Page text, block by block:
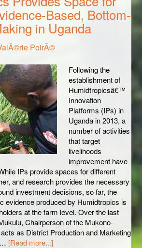
Based, Bottom-
in Uganda
PoirÃ©
Following the
establishment of
Humidtropicsâ€™
Innovation
Platforms (IPs) in
Uganda in 2013, a
number of activities
that target
livelihoods
improvement have
IPs provide spaces for different
and research provides the necessary
investment decisions, so far, the
evidence produced by Humidtropics is
at the farm level. Over the last
Chairperson of the Mukono-
as District Production and Marketing
… [Read more...]